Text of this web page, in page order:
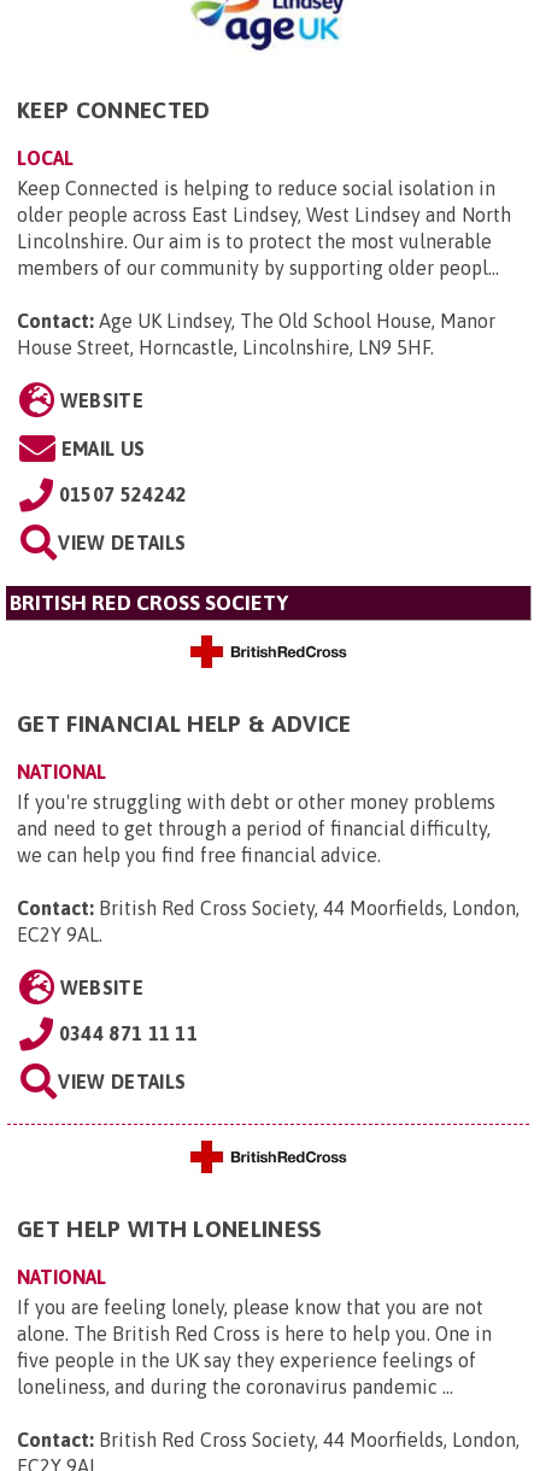
KEEP CONNECTED
LOCAL
Keep Connected is helping to reduce social isolation in
older people across East Lindsey, West Lindsey and North
Lincolnshire. Our aim is to protect the most vulnerable
members of our community by supporting older peopl...
Contact: Age UK Lindsey, The Old School House, Manor
House Street, Horncastle, Lincolnshire, LN9 5HF.
WEBSITE
EMAIL US
01507 524242
VIEW DETAILS
BRITISH RED CROSS SOCIETY
GET FINANCIAL HELP & ADVICE
NATIONAL
If you're struggling with debt or other money problems
and need to get through a period of financial difficulty,
we can help you find free financial advice.
Contact: British Red Cross Society, 44 Moorfields, London,
EC2Y 9AL.
WEBSITE
0344 871 11 11
VIEW DETAILS
GET HELP WITH LONELINESS
NATIONAL
If you are feeling lonely, please know that you are not
alone. The British Red Cross is here to help you. One in
five people in the UK say they experience feelings of
loneliness, and during the coronavirus pandemic ...
Contact: British Red Cross Society, 44 Moorfields, London,
EC2Y 9AL